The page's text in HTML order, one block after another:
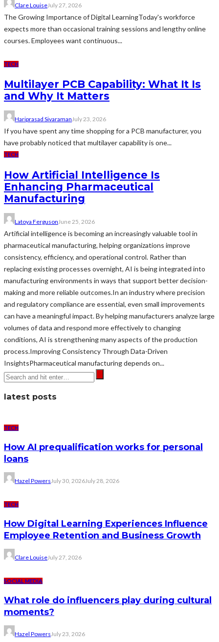
Clare LouiseJuly 27, 2026
The Growing Importance of Digital LearningToday's workforce
expects more than occasional training sessions and lengthy online
courses. Employees want continuous...
TECH
Multilayer PCB Capability: What It Is
and Why It Matters
Hariprasad SivaramanJuly 23, 2026
If you have spent any time shopping for a PCB manufacturer, you
have probably noticed that multilayer capability is one...
TECH
How Artificial Intelligence Is
Enhancing Pharmaceutical
Manufacturing
Latoya FergusonJune 25, 2026
Artificial intelligence is becoming an increasingly valuable tool in
pharmaceutical manufacturing, helping organizations improve
consistency, efficiency, and operational control. Rather than
replacing existing processes overnight, AI is being integrated into
manufacturing environments in ways that support better decision-
making and more reliable outcomes.In an industry where precision
and regulatory compliance are essential, even small improvements
can have a meaningful impact. By helping manufacturers analyze large
volumes of data and respond more effectively to changing
conditions, AI is strengthening many aspects of the production
process.Improving Consistency Through Data-Driven
InsightsPharmaceutical manufacturing depends on...
latest posts
TECH
How AI prequalification works for personal
loans
Hazel Powers July 30, 2026July 28, 2026
TECH
How Digital Learning Experiences Influence
Employee Retention and Business Growth
Clare LouiseJuly 27, 2026
SOCIAL MEDIA
What role do influencers play during cultural
moments?
Hazel Powers July 23, 2026